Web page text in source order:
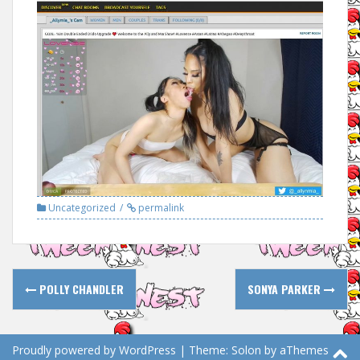
Uncategorized permalink
Post
navigation
POLLY CHANDLER SONYA PARKER
Proudly powered by WordPress | Theme: Solon by aThemes